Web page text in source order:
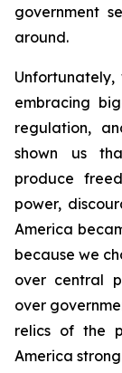
government
around.
embracing
regulation,
shown us
produce
power,
America
because we
over central
over
relics of the
America